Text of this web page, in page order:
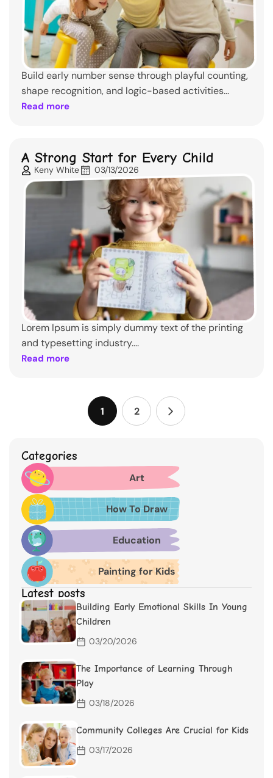
Build early number sense through playful counting,
shape recognition, and logic-based activities...
Read more
A Strong Start for Every Child
Keny White 03/13/2026
Lorem Ipsum is simply dummy text of the printing
and typesetting industry....
Read more
1 2
Categories
Art
How To Draw
Education
Painting for Kids
Latest posts
Building Early Emotional Skills In Young
Children
03/20/2026
The Importance of Learning Through
Play
03/18/2026
Community Colleges Are Crucial for Kids
03/17/2026